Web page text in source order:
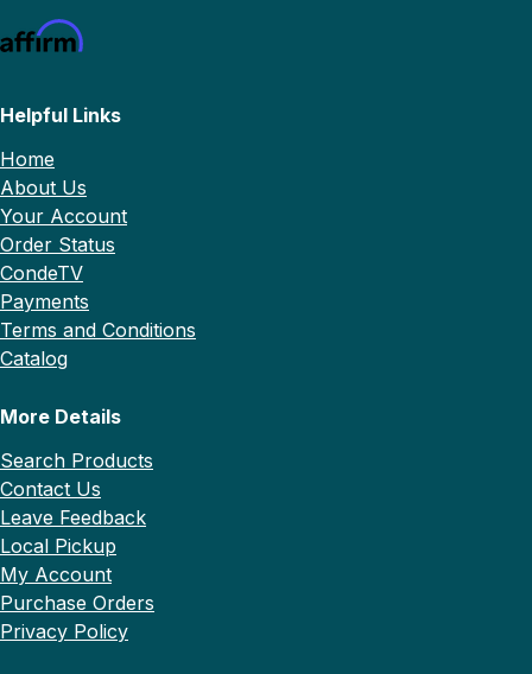
Helpful Links
Home
About Us
Your Account
Order Status
CondeTV
Payments
Terms and Conditions
Catalog
More Details
Search Products
Contact Us
Leave Feedback
Local Pickup
My Account
Purchase Orders
Privacy Policy